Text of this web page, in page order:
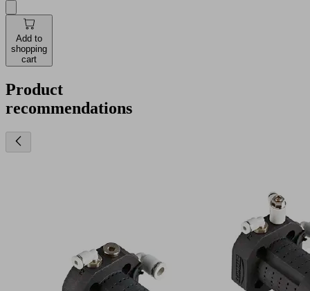
Add to
shopping
cart
Product
recommendations